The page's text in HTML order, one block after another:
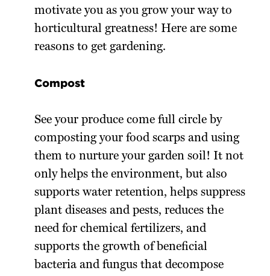
motivate you as you grow your way to
horticultural greatness! Here are some
reasons to get gardening.
Compost
See your produce come full circle by
composting your food scarps and using
them to nurture your garden soil! It not
only helps the environment, but also
supports water retention, helps suppress
plant diseases and pests, reduces the
need for chemical fertilizers, and
supports the growth of beneficial
bacteria and fungus that decompose